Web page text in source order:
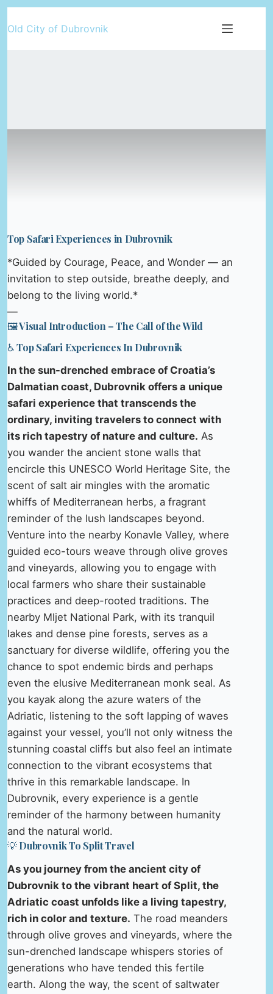
to
Old City of Dubrovnik
Top Safari Experiences in Dubrovnik
*Guided by Courage, Peace, and Wonder — an
invitation to step outside, breathe deeply, and
belong to the living world.*
—
🖼️ Visual Introduction – The Call of the Wild
♿ Top Safari Experiences In Dubrovnik
In the sun-drenched embrace of Croatia’s
Dalmatian coast, Dubrovnik offers a unique
safari experience that transcends the
ordinary, inviting travelers to connect with
its rich tapestry of nature and culture. As
you wander the ancient stone walls that
encircle this UNESCO World Heritage Site, the
scent of salt air mingles with the aromatic
whiffs of Mediterranean herbs, a fragrant
reminder of the lush landscapes beyond.
Venture into the nearby Konavle Valley, where
guided eco-tours weave through olive groves
and vineyards, allowing you to engage with
local farmers who share their sustainable
practices and deep-rooted traditions. The
nearby Mljet National Park, with its tranquil
lakes and dense pine forests, serves as a
sanctuary for diverse wildlife, offering you the
chance to spot endemic birds and perhaps
even the elusive Mediterranean monk seal. As
you kayak along the azure waters of the
Adriatic, listening to the soft lapping of waves
against your vessel, you’ll not only witness the
stunning coastal cliffs but also feel an intimate
connection to the vibrant ecosystems that
thrive in this remarkable landscape. In
Dubrovnik, every experience is a gentle
reminder of the harmony between humanity
and the natural world.
💡 Dubrovnik To Split Travel
As you journey from the ancient city of
Dubrovnik to the vibrant heart of Split, the
Adriatic coast unfolds like a living tapestry,
rich in color and texture. The road meanders
through olive groves and vineyards, where the
sun-drenched landscape whispers stories of
generations who have tended this fertile
earth. Along the way, the scent of saltwater